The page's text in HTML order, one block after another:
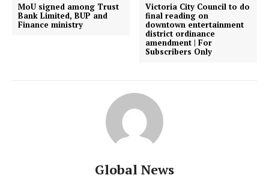
MoU signed among Trust
Bank Limited, BUP and
Finance ministry
Victoria City Council to do
final reading on
downtown entertainment
district ordinance
amendment | For
Subscribers Only
Global News